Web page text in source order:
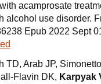
acamprosate
alcohol use disorder.
Epub 2022 Sept
TD, Arab JP,
Flavin DK, Karpyak